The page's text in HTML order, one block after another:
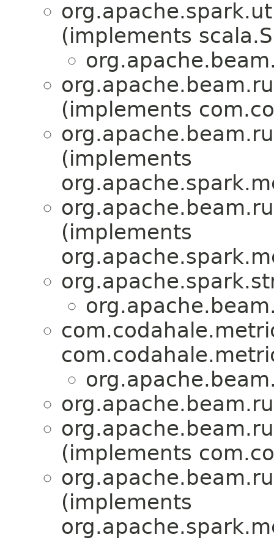
(implements
(implements
(implements
(implements
(implements
(implements